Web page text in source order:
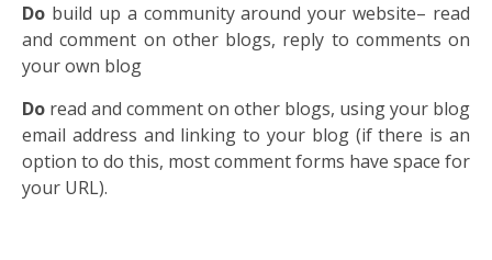
Do build up a community around your website– read
and comment on other blogs, reply to comments on
your own blog
Do read and comment on other blogs, using your blog
email address and linking to your blog (if there is an
option to do this, most comment forms have space for
your URL).